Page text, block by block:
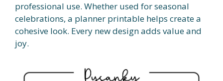
professional use. Whether used for seasonal
celebrations, a planner printable helps create a
cohesive look. Every new design adds value and
joy.